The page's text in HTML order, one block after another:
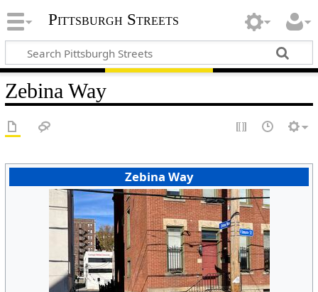
Pittsburgh Streets
Zebina Way
Zebina Way